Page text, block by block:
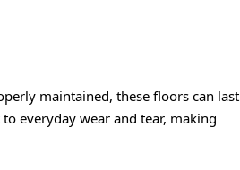
maintained, these floors can last
everyday wear and tear, making